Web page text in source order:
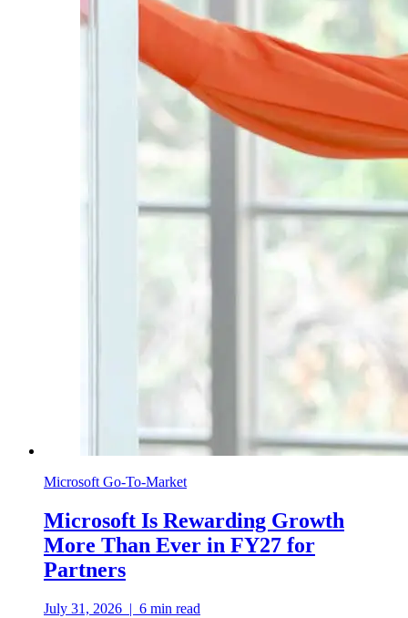
Microsoft Go-To-Market
Microsoft Is Rewarding Growth
More Than Ever in FY27 for
Partners
July 31, 2026 | 6 min read